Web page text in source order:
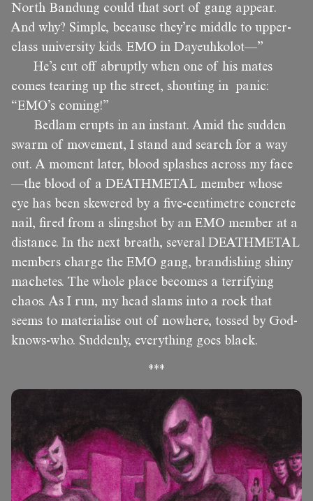
North Bandung could that sort of gang appear.
And why? Simple, because they’re middle to upper-
class university kids. EMO in Dayeuhkolot—”
He’s cut off abruptly when one of his mates
comes tearing up the street, shouting in panic:
“EMO’s coming!”
Bedlam erupts in an instant. Amid the sudden
swarm of movement, I stand and search for a way
out. A moment later, blood splashes across my face
—the blood of a DEATHMETAL member whose
eye has been skewered by a five-centimetre concrete
nail, fired from a slingshot by an EMO member at a
distance. In the next breath, several DEATHMETAL
members charge the EMO gang, brandishing shiny
machetes. The whole place becomes a terrifying
chaos. As I run, my head slams into a rock that
seems to materialise out of nowhere, tossed by God-
knows-who. Suddenly, everything goes black.
***